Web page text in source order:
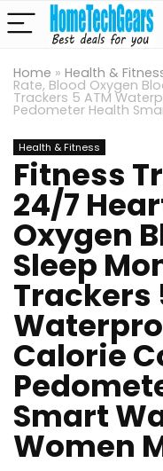
Home » Health &
Rate, Blood Oxygen
Trackers 5 ATM
Pedometer Health
Health & Fitness
Fitness
24/7
Oxygen
Sleep
Trackers
Calorie
Smart
Women